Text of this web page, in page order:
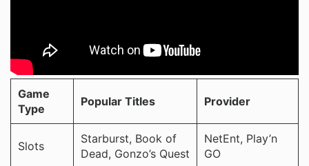
Game
Type
Popular Titles Provider
Slots
Starburst, Book of
Dead, Gonzo’s Quest
NetEnt, Play’n
GO